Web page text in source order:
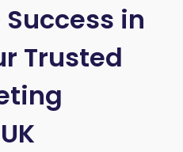
Success in
Trusted